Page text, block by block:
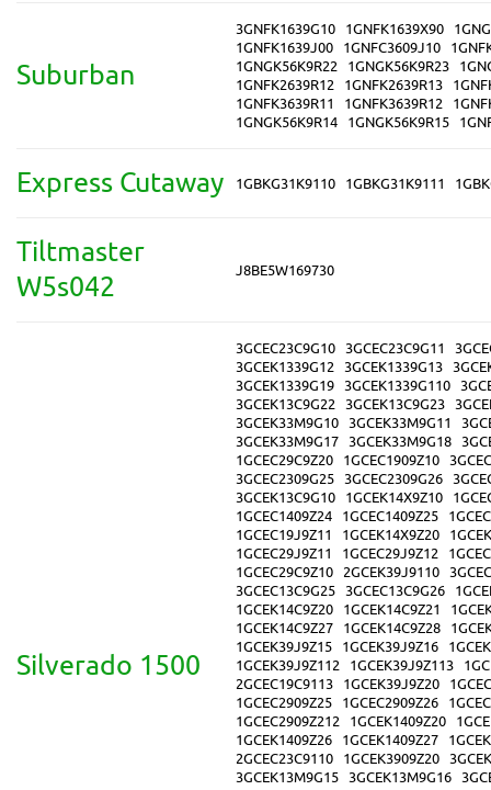
Suburban
3GNFK1639G10 1GNFK1639X90
1GNFK1639J00 1GNFC3609J10
1GNGK56K9R22 1GNGK56K9R23
1GNFK2639R12 1GNFK2639R13
1GNFK3639R11
1GNFK3639R12
1GNGK56K9R14 1GNGK56K9R15
Express Cutaway 1GBKG31K9110 1GBKG31K9111
Tiltmaster
W5s042
J8BE5W169730
Silverado 1500
3GCEC23C9G10 3GCEC23C9G11
3GCEK1339G12 3GCEK1339G13
3GCEK1339G19 3GCEK1339G110
3GCEK13C9G22 3GCEK13C9G23
3GCEK33M9G10 3GCEK33M9G11
3GCEK33M9G17 3GCEK33M9G18
1GCEC29C9Z20 1GCEC1909Z10
3GCEC2309G25 3GCEC2309G26
3GCEK13C9G10 1GCEK14X9Z10
1GCEC1409Z24 1GCEC1409Z25
1GCEC19J9Z11
1GCEK14X9Z20
1GCEC29J9Z11
1GCEC29J9Z12
1GCEC29C9Z10 2GCEK39J9110
3GCEC13C9G25 3GCEC13C9G26
1GCEK14C9Z20 1GCEK14C9Z21
1GCEK14C9Z27 1GCEK14C9Z28
1GCEK39J9Z15 1GCEK39J9Z16
1GCEK39J9Z112 1GCEK39J9Z113
2GCEC19C9113 1GCEK39J9Z20
1GCEC2909Z25 1GCEC2909Z26
1GCEC2909Z212 1GCEK1409Z20
1GCEK1409Z26 1GCEK1409Z27
2GCEC23C9110 1GCEK3909Z20
3GCEK13M9G15 3GCEK13M9G16